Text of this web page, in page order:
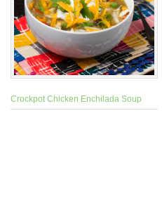
Crockpot Chicken Enchilada Soup